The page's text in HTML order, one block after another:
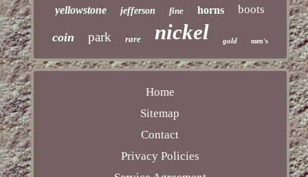
yellowstone jefferson fine horns boots
coin park rare nickel gold men's
Home
Sitemap
Contact
Privacy Policies